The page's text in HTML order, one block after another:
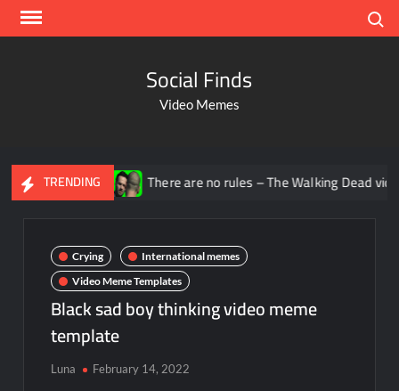
Social Finds
Video Memes
TRENDING
There are no rules – The Walking Dead video meme
Crying
International memes
Video Meme Templates
Black sad boy thinking video meme
template
Luna February 14, 2022